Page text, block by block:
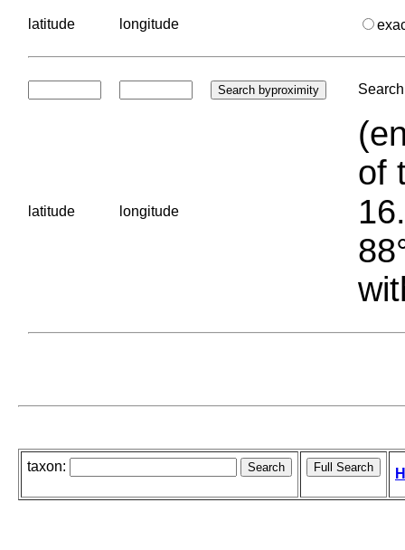
latitude longitude
latitude longitude
of
taxon: